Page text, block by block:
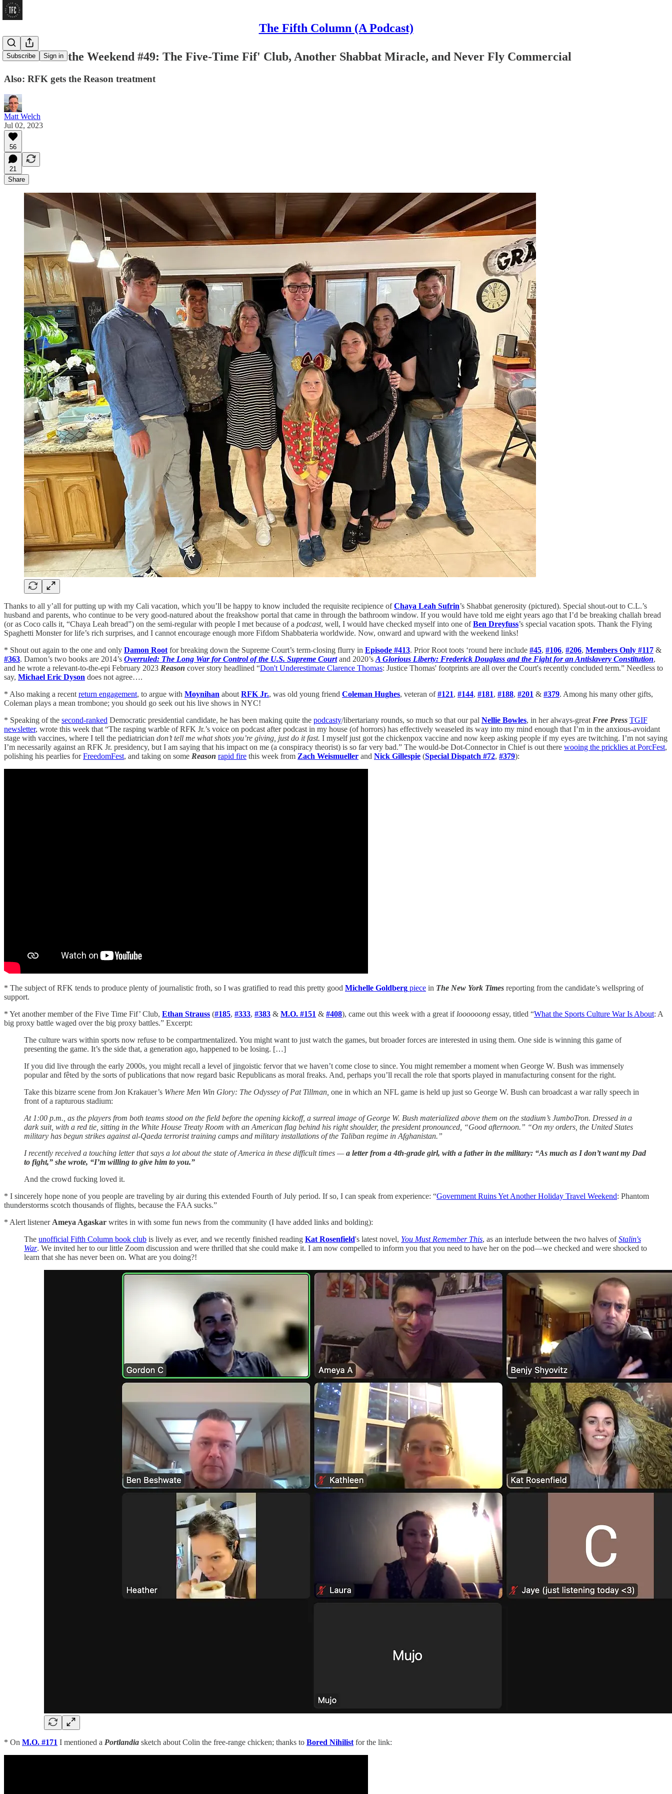
The Fifth Column (A Podcast)
Subscribe Sign in
Workin’ for the Weekend #49: The Five-Time Fif' Club, Another Shabbat Miracle, and Never Fly Commercial
Also: RFK gets the Reason treatment
Matt Welch
Jul 02, 2023
56
21
Share
Thanks to all y’all for putting up with my Cali vacation, which you’ll be happy to know included the requisite recipience ofChaya Leah Sufrin’s Shabbat generosity (pictured). Special shout-out to C.L.’s
husband and parents, who continue to be very good-natured about the freakshow portal that came in through the bathroom window. If you would have told me eight years ago that I’d be breaking challah bread
(or as Coco calls it, “Chaya Leah bread”) on the semi-regular with people I met because of a podcast, well, I would have checked myself into one ofBen Dreyfuss’s special vacation spots. Thank the Flying
Spaghetti Monster for life’s rich surprises, and I cannot encourage enough more Fifdom Shabbateria worldwide. Now, onward and upward with the weekend links!
* Shout out again to the one and only Damon Root for breaking down the Supreme Court’s term-closing flurry in Episode #413. Prior Root toots ‘round here include #45, #106, #206, Members Only #117 &
#363. Damon’s two books are 2014’s Overruled: The Long War for Control of the U.S. Supreme Courtand 2020’s A Glorious Liberty: Frederick Douglass and the Fight for an Antislavery Constitution,
and he wrote a relevant-to-the-epi February 2023 Reason cover story headlined “Don't Underestimate Clarence Thomas: Justice Thomas' footprints are all over the Court's recently concluded term.” Needless to
say, Michael Eric Dyson does not agree….
* Also making a recent return engagement, to argue with Moynihan about RFK Jr., was old young friend Coleman Hughes, veteran of#121, #144, #181, #188, #201 & #379. Among his many other gifts,
Coleman plays a mean trombone; you should go seek out his live shows in NYC!
* Speaking of the second-ranked Democratic presidential candidate, he has been making quite the podcasty/libertariany rounds, so much so that our pal Nellie Bowles, in her always-great Free Press TGIF
newsletter, wrote this week that “The rasping warble of RFK Jr.’s voice on podcast after podcast in my house (of horrors) has effectively weaseled its way into my mind enough that I’m in the anxious-avoidant
stage with vaccines, where I tell the pediatrician don’t tell me what shots you’re giving, just do it fast. I myself just got the chickenpox vaccine and now keep asking people if my eyes are twitching. I’m not saying
I’m necessarily against an RFK Jr. presidency, but I am saying that his impact on me (a conspiracy theorist) is so far very bad.” The would-be Dot-Connector in Chief is out there wooing the pricklies at PorcFest,
polishing his pearlies forFreedomFest, and taking on some Reason rapid fire this week from Zach Weismueller and Nick Gillespie (Special Dispatch #72, #379):
* The subject of RFK tends to produce plenty of journalistic froth, so I was gratified to read this pretty good Michelle Goldberg piece in The New York Times reporting from the candidate’s wellspring of
support.
* Yet another member of the Five Time Fif’ Club, Ethan Strauss (#185, #333, #383 & M.O. #151 & #408), came out this week with a great if loooooong essay, titled “What the Sports Culture War Is About: A
big proxy battle waged over the big proxy battles.” Excerpt:
The culture wars within sports now refuse to be compartmentalized. You might want to just watch the games, but broader forces are interested in using them. One side is winning this game of
presenting the game. It’s the side that, a generation ago, happened to be losing. […]
If you did live through the early 2000s, you might recall a level of jingoistic fervor that we haven’t come close to since. You might remember a moment when George W. Bush was immensely
popular and fêted by the sorts of publications that now regard basic Republicans as moral freaks. And, perhaps you’ll recall the role that sports played in manufacturing consent for the right.
Take this bizarre scene from Jon Krakauer’s Where Men Win Glory: The Odyssey of Pat Tillman, one in which an NFL game is held up just so George W. Bush can broadcast a war rally speech in
front of a rapturous stadium:
At 1:00 p.m., as the players from both teams stood on the field before the opening kickoff, a surreal image of George W. Bush materialized above them on the stadium’s JumboTron. Dressed in a
dark suit, with a red tie, sitting in the White House Treaty Room with an American flag behind his right shoulder, the president pronounced, “Good afternoon.” “On my orders, the United States
military has begun strikes against al-Qaeda terrorist training camps and military installations of the Taliban regime in Afghanistan.”
I recently received a touching letter that says a lot about the state of America in these difficult times —a letter from a 4th-grade girl, with a father in the military: “As much as I don’t want my Dad
to fight,” she wrote, “I’m willing to give him to you.”
And the crowd fucking loved it.
* I sincerely hope none of you people are traveling by air during this extended Fourth of July period. If so, I can speak from experience: “Government Ruins Yet Another Holiday Travel Weekend: Phantom
thunderstorms scotch thousands of flights, because the FAA sucks.”
* Alert listener Ameya Agaskar writes in with some fun news from the community (I have added links and bolding):
The unofficial Fifth Column book club is lively as ever, and we recently finished reading Kat Rosenfield's latest novel, You Must Remember This, as an interlude between the two halves ofStalin's
War. We invited her to our little Zoom discussion and were thrilled that she could make it. I am now compelled to inform you that you need to have her on the pod—we checked and were shocked to
learn that she has never been on. What are you doing?!
* On M.O. #171 I mentioned a Portlandia sketch about Colin the free-range chicken; thanks to Bored Nihilist for the link: